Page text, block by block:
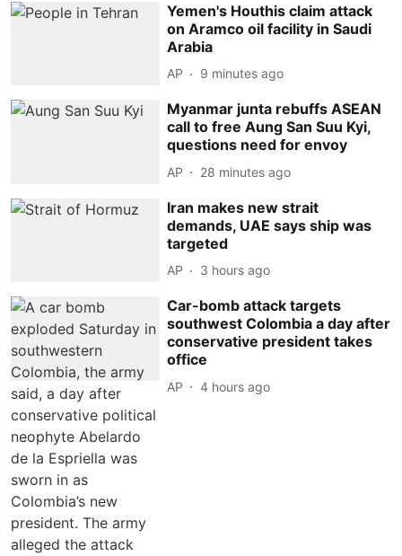
Yemen's Houthis claim attack
on Aramco oil facility in Saudi
Arabia
AP 9 minutes ago
Myanmar junta rebuffs ASEAN
call to free Aung San Suu Kyi,
questions need for envoy
AP 28 minutes ago
Iran makes new strait
demands, UAE says ship was
targeted
AP 3 hours ago
Car-bomb attack targets
southwest Colombia a day after
conservative president takes
office
AP 4 hours ago